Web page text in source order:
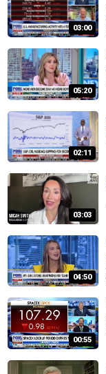
03:00
05:20
02:11
03:03
04:50
00:55